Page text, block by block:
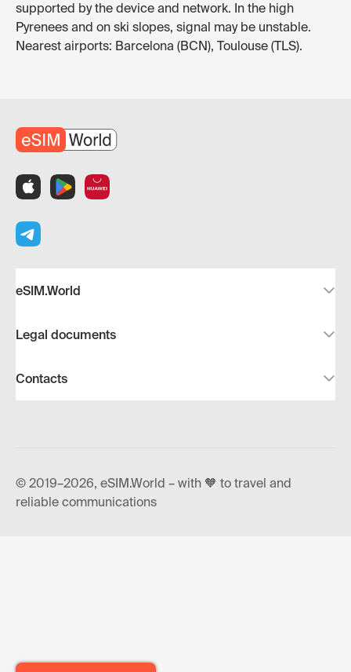
supported by the device and network. In the high
Pyrenees and on ski slopes, signal may be unstable.
Nearest airports: Barcelona (BCN), Toulouse (TLS).
eSIM.World
Legal documents
Contacts
© 2019–2026, eSIM.World – with 🧡 to travel and
reliable communications